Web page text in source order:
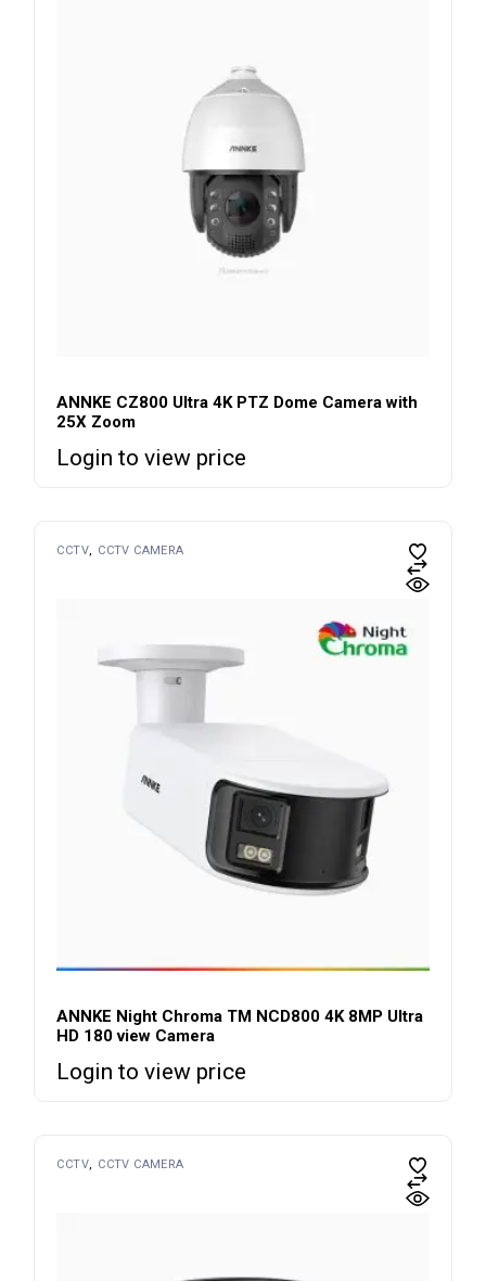
ANNKE CZ800 Ultra 4K PTZ Dome Camera with
25X Zoom
Login to view price
CCTV CCTV CAMERA
ANNKE Night Chroma TM NCD800 4K 8MP Ultra
HD 180 view Camera
Login to view price
CCTV CCTV CAMERA